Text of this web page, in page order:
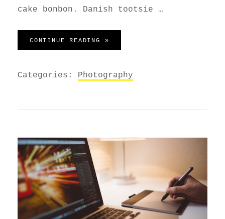
cake bonbon. Danish tootsie …
CONTINUE READING »
Categories: Photography